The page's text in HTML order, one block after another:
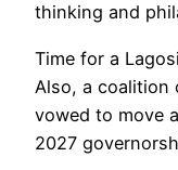
thinking and
Time for a
Also, a coalition
vowed to move
2027